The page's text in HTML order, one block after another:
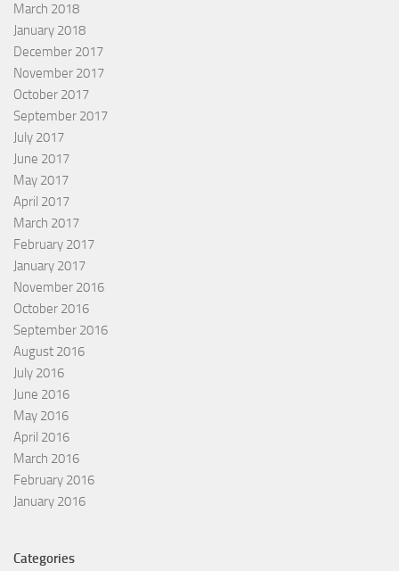
March 2018
January 2018
December 2017
November 2017
October 2017
September 2017
July 2017
June 2017
May 2017
April 2017
March 2017
February 2017
January 2017
November 2016
October 2016
September 2016
August 2016
July 2016
June 2016
May 2016
April 2016
March 2016
February 2016
January 2016
Categories